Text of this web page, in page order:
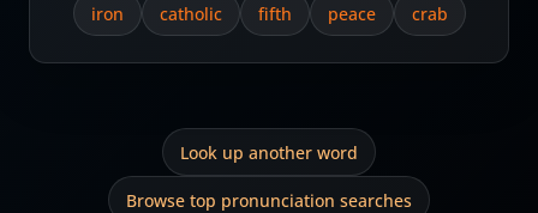
iron
catholic fifth peace crab
Look up another word
Browse top pronunciation searches